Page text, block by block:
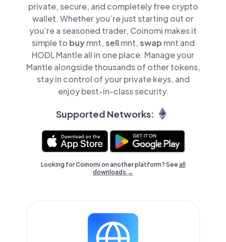
private, secure, and completely free crypto
wallet. Whether you’re just starting out or
you’re a seasoned trader, Coinomi makes it
simple to buymnt,sellmnt,swap mnt and
HODL Mantle all in one place. Manage your
Mantle alongside thousands of other tokens,
stay in control of your private keys, and
enjoy best-in-class security.
Supported Networks:
Looking for Coinomi on another platform? Seeall
downloads →